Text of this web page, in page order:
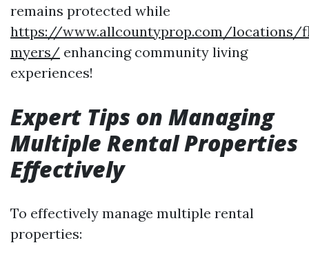
remains protected while
https://www.allcountyprop.com/
myers/ enhancing community living
experiences!
Expert Tips on Managing
Multiple Rental Properties
Effectively
To effectively manage multiple rental
properties: